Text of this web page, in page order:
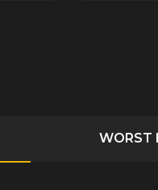
WORST